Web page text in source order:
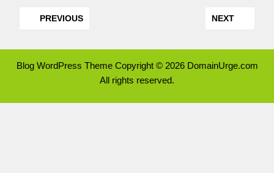
PREVIOUS NEXT
Blog WordPress ThemeCopyright © 2026 DomainUrge.com
All rights reserved.